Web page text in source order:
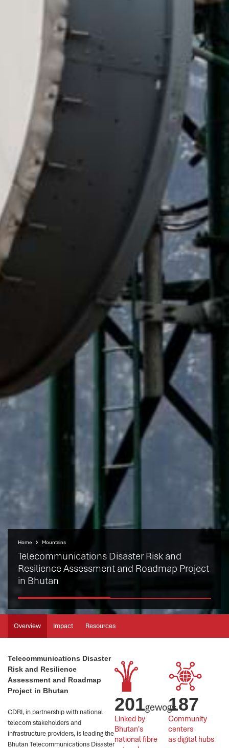
Home Mountains
Telecommunications Disaster Risk and
Resilience Assessment and Roadmap Project
in Bhutan
Overview Impact Resources
Telecommunications Disaster
Risk and Resilience
Assessment and Roadmap
Project in Bhutan
CDRI, in partnership with national
telecom stakeholders and
infrastructure providers, is leading the
Bhutan Telecommunications Disaster
Linked by
Bhutan's
national fibre
201gewogs
Community
centers
as digital hubs
187